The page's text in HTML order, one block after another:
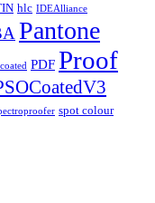
hlc IDEAlliance
Pantone
PDF Proof
spot colour